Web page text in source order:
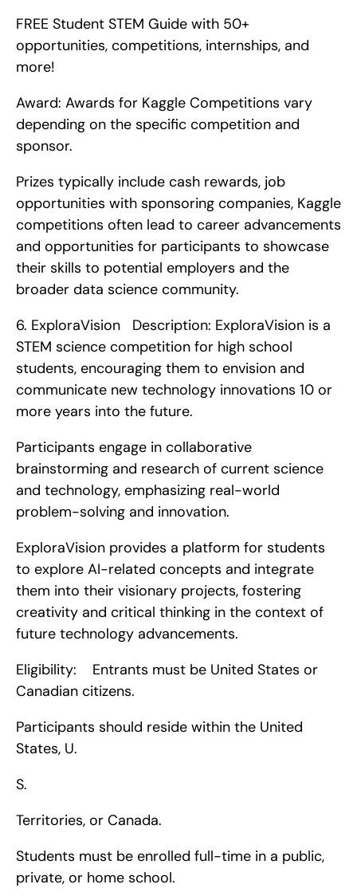
FREE Student STEM Guide with 50+
opportunities, competitions, internships, and
more!
Award: Awards for Kaggle Competitions vary
depending on the specific competition and
sponsor.
Prizes typically include cash rewards, job
opportunities with sponsoring companies, Kaggle
competitions often lead to career advancements
and opportunities for participants to showcase
their skills to potential employers and the
broader data science community.
6. ExploraVision   Description: ExploraVision is a
STEM science competition for high school
students, encouraging them to envision and
communicate new technology innovations 10 or
more years into the future.
Participants engage in collaborative
brainstorming and research of current science
and technology, emphasizing real-world
problem-solving and innovation.
ExploraVision provides a platform for students
to explore AI-related concepts and integrate
them into their visionary projects, fostering
creativity and critical thinking in the context of
future technology advancements.
Eligibility:    Entrants must be United States or
Canadian citizens.
Participants should reside within the United
States, U.
S.
Territories, or Canada.
Students must be enrolled full-time in a public,
private, or home school.